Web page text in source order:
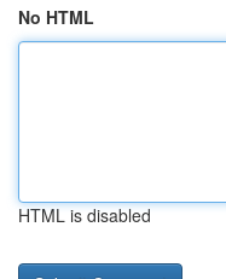
No HTML
HTML is disabled